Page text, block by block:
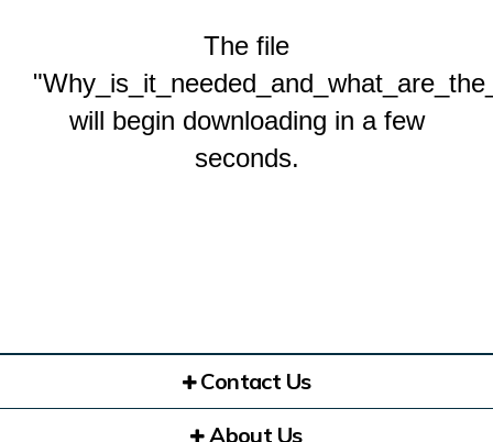
The file
will begin downloading in a few
seconds.
Contact Us
About Us